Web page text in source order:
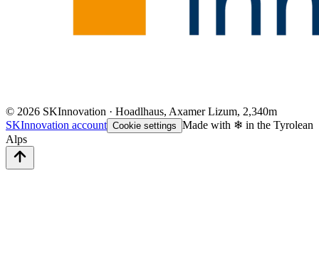
© 2026 SKInnovation · Hoadlhaus, Axamer Lizum, 2,340m
SKInnovation account Cookie settings Made with ❄ in the Tyrolean
Alps